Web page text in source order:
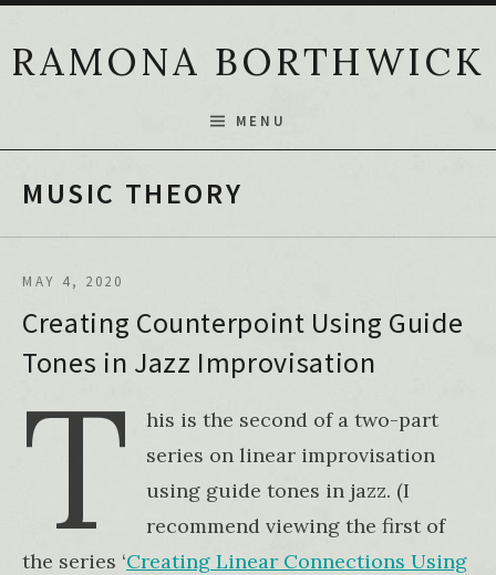
RAMONA BORTHWICK
MENU
MUSIC THEORY
Creating Counterpoint Using Guide
Tones in Jazz Improvisation
MAY 4, 2020
T
his is the second of a two-part
series on linear improvisation
using guide tones in jazz. (I
recommend viewing the first of
the series ‘Creating Linear Connections Using